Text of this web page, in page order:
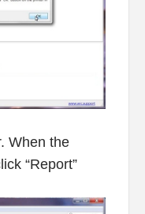
When the
“Report”